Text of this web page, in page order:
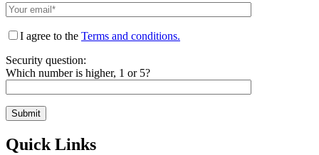
I agree to the Terms and conditions.
Security question:
Which number is higher, 1 or 5?
Quick Links